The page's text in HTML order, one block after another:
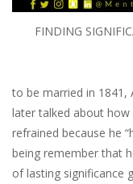
FINDING
to be married in 1841,
later talked about
refrained because he
being remember that
of lasting significance